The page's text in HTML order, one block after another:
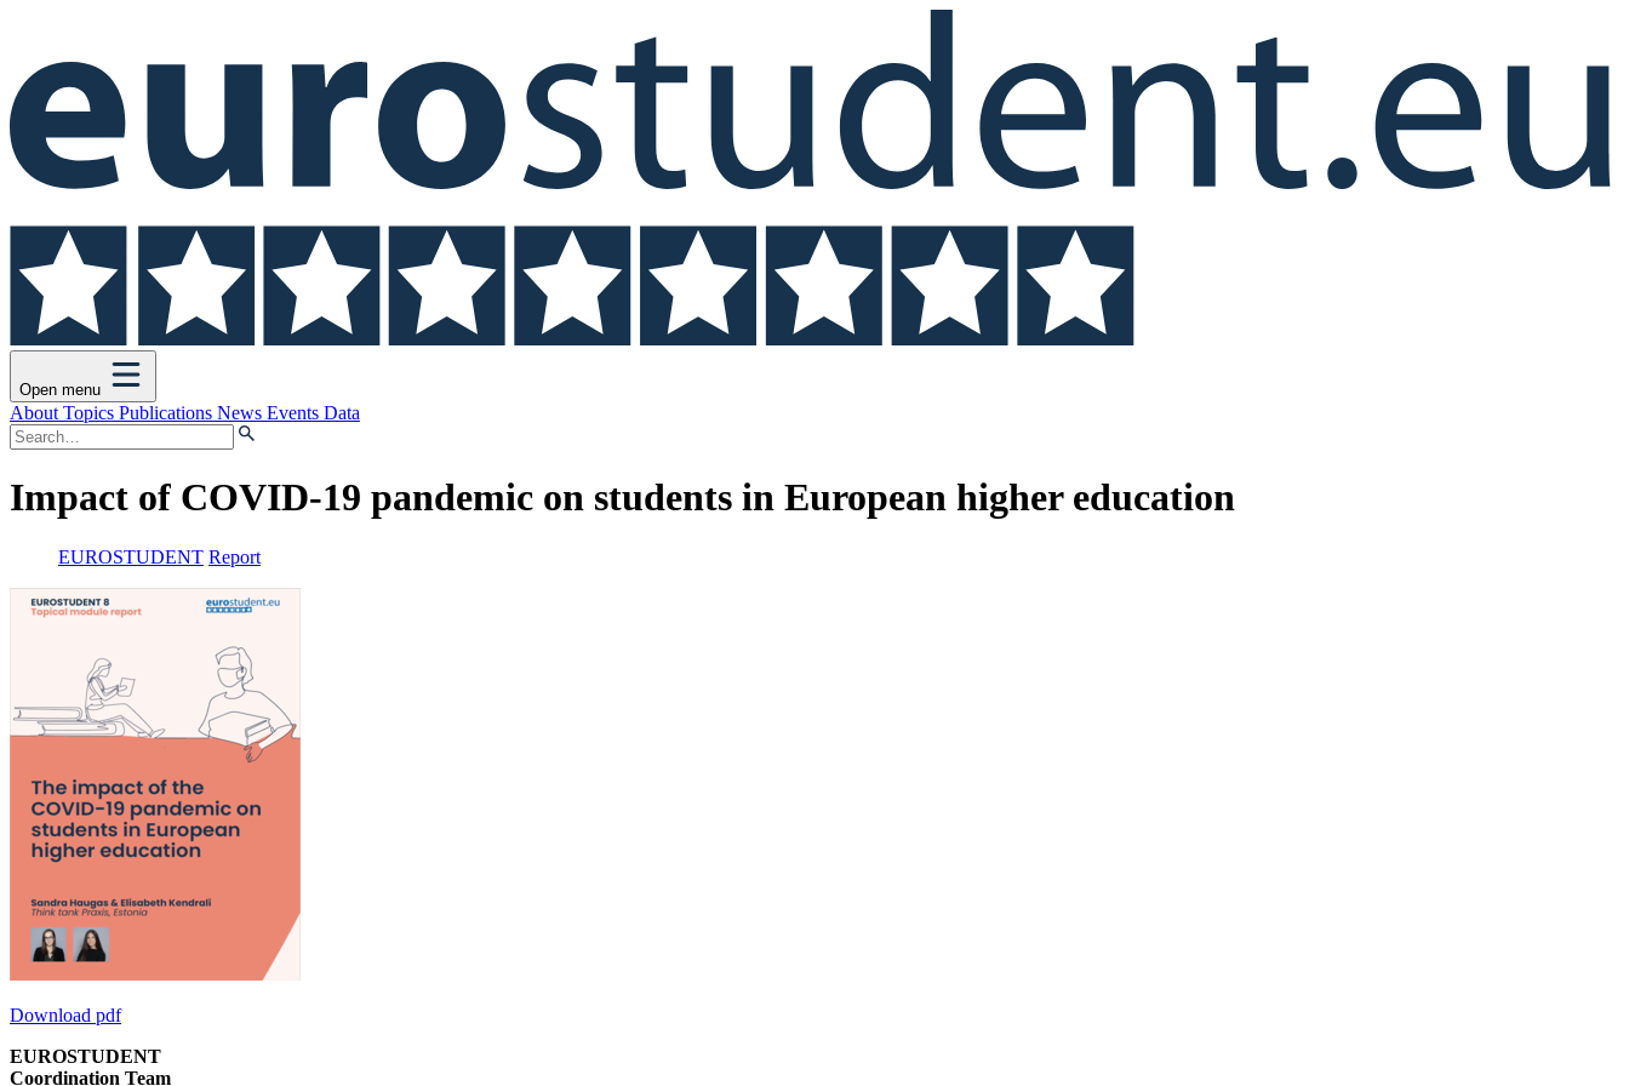
Open menu
About Topics Publications News Events Data
Impact of COVID-19 pandemic on students in European higher education
EUROSTUDENT Report
Download pdf
EUROSTUDENT
Coordination Team